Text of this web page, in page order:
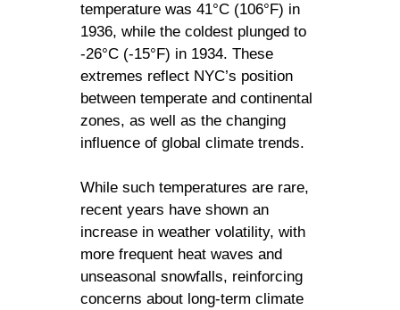
temperature was 41°C (106°F) in
1936, while the coldest plunged to
-26°C (-15°F) in 1934. These
extremes reflect NYC’s position
between temperate and continental
zones, as well as the changing
influence of global climate trends.
While such temperatures are rare,
recent years have shown an
increase in weather volatility, with
more frequent heat waves and
unseasonal snowfalls, reinforcing
concerns about long-term climate